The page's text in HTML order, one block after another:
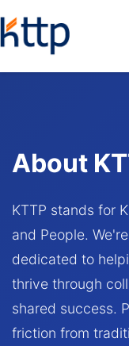
About
KTTP stands for
and People.
dedicated to
thrive through
shared success.
friction from